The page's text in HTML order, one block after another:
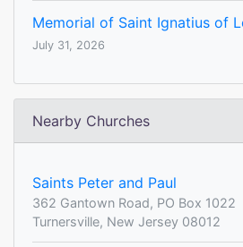
Memorial of Saint Ignatius of
July 31, 2026
Nearby Churches
Saints Peter and Paul
362 Gantown Road, PO Box 1022
Turnersville, New Jersey 08012